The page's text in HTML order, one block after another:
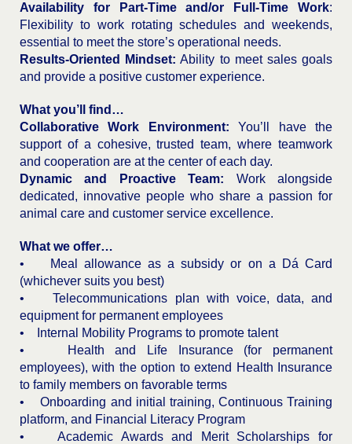
Availability for Part-Time and/or Full-Time Work:
Flexibility to work rotating schedules and weekends,
essential to meet the store’s operational needs.
Results-Oriented Mindset: Ability to meet sales goals
and provide a positive customer experience.
What you’ll find…
Collaborative Work Environment: You’ll have the
support of a cohesive, trusted team, where teamwork
and cooperation are at the center of each day.
Dynamic and Proactive Team: Work alongside
dedicated, innovative people who share a passion for
animal care and customer service excellence.
What we offer…
• Meal allowance as a subsidy or on a Dá Card
(whichever suits you best)
• Telecommunications plan with voice, data, and
equipment for permanent employees
• Internal Mobility Programs to promote talent
• Health and Life Insurance (for permanent
employees), with the option to extend Health Insurance
to family members on favorable terms
• Onboarding and initial training, Continuous Training
platform, and Financial Literacy Program
• Academic Awards and Merit Scholarships for